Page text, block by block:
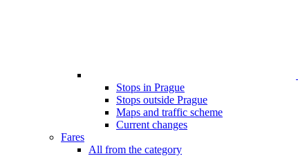
Stops in Prague
Stops outside Prague
Maps and traffic scheme
Current changes
Fares
All from the category